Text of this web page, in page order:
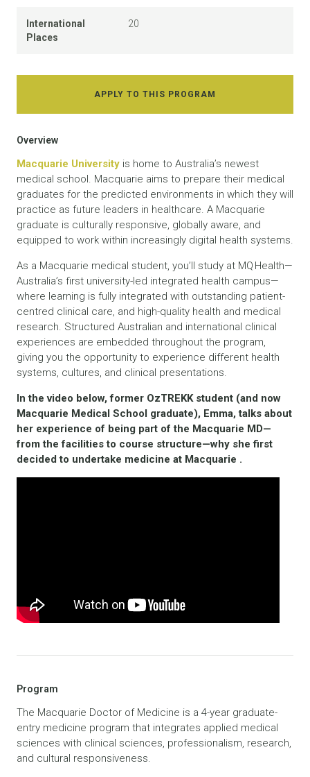
International
Places
20
APPLY TO THIS PROGRAM
Overview
Macquarie University is home to Australia’s newest
medical school. Macquarie aims to prepare their medical
graduates for the predicted environments in which they will
practice as future leaders in healthcare. A Macquarie
graduate is culturally responsive, globally aware, and
equipped to work within increasingly digital health systems.
As a Macquarie medical student, you’ll study at MQ Health—
Australia’s first university-led integrated health campus—
where learning is fully integrated with outstanding patient-
centred clinical care, and high-quality health and medical
research. Structured Australian and international clinical
experiences are embedded throughout the program,
giving you the opportunity to experience different health
systems, cultures, and clinical presentations.
In the video below, former OzTREKK student (and now
Macquarie Medical School graduate), Emma, talks about
her experience of being part of the Macquarie MD—
from the facilities to course structure—why she first
decided to undertake medicine at Macquarie .
Program
The Macquarie Doctor of Medicine is a 4-year graduate-
entry medicine program that integrates applied medical
sciences with clinical sciences, professionalism, research,
and cultural responsiveness.